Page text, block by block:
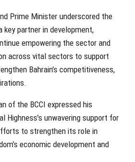
Prime Minister underscored the
key partner in development,
empowering the sector and
across vital sectors to support
Bahrain’s competitiveness,
of the BCCI expressed his
Highness’s unwavering support for
to strengthen its role in
economic development and